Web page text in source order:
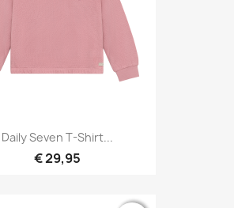
Daily Seven T-Shirt...
€ 29,95